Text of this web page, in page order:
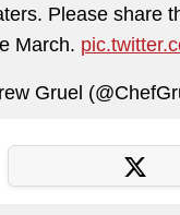
Please share
March.
Gruel